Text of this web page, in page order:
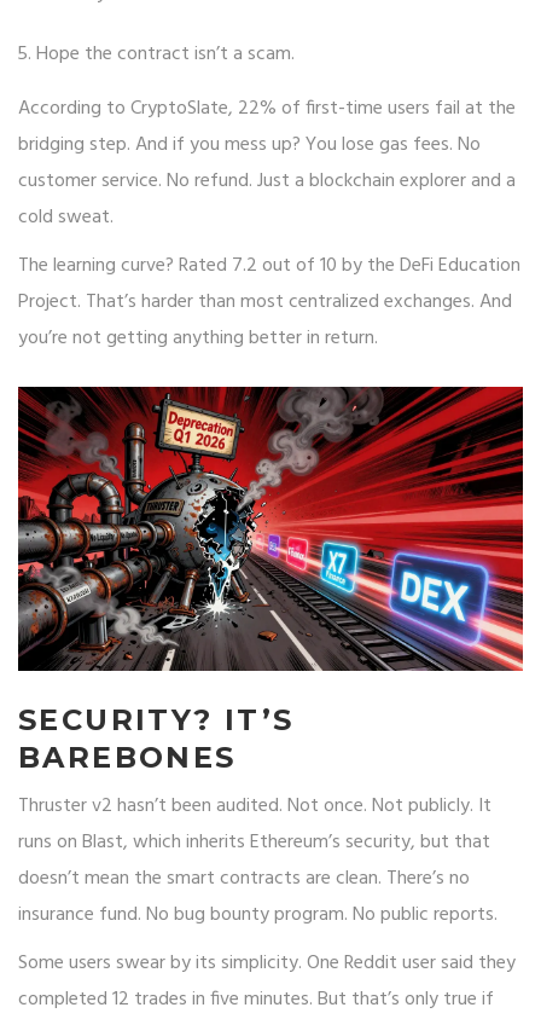
Hope the contract isn’t a scam.
According to CryptoSlate, 22% of first-time users fail at the
bridging step. And if you mess up? You lose gas fees. No
customer service. No refund. Just a blockchain explorer and a
cold sweat.
The learning curve? Rated 7.2 out of 10 by the DeFi Education
Project. That’s harder than most centralized exchanges. And
you’re not getting anything better in return.
SECURITY? IT’S
BAREBONES
Thruster v2 hasn’t been audited. Not once. Not publicly. It
runs on Blast, which inherits Ethereum’s security, but that
doesn’t mean the smart contracts are clean. There’s no
insurance fund. No bug bounty program. No public reports.
Some users swear by its simplicity. One Reddit user said they
completed 12 trades in five minutes. But that’s only true if